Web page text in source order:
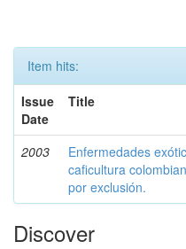
Item hits:
Issue
Date
Title
2003
Enfermedades
caficultura
por exclusión.
Discover